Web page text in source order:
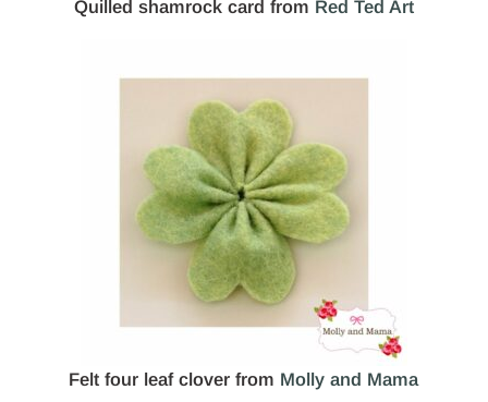
Quilled shamrock card from Red Ted Art
Felt four leaf clover from Molly and Mama